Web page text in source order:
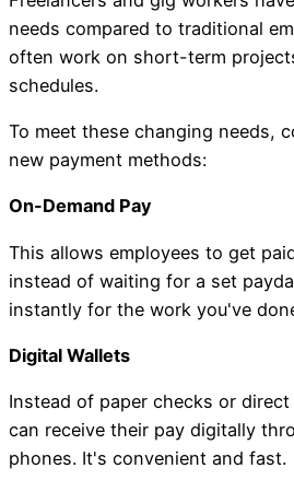
needs compared to traditional
often work on short-term
schedules.
To meet these changing needs,
new payment methods:
On-Demand Pay
This allows employees to get
instead of waiting for a set
instantly for the work you've
Digital Wallets
Instead of paper checks or
can receive their pay digitally
phones. It's convenient and fast.